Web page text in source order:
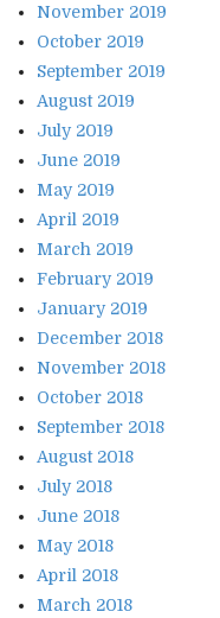
November 2019
October 2019
September 2019
August 2019
July 2019
June 2019
May 2019
April 2019
March 2019
February 2019
January 2019
December 2018
November 2018
October 2018
September 2018
August 2018
July 2018
June 2018
May 2018
April 2018
March 2018